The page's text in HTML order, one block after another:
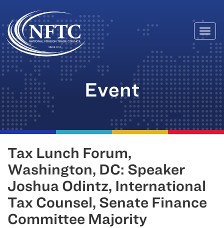
Skip
to
content
Event
Tax Lunch Forum,
Washington, DC: Speaker
Joshua Odintz, International
Tax Counsel, Senate Finance
Committee Majority